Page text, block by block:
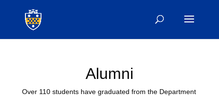
Alumni
Over 110 students have graduated from the Department